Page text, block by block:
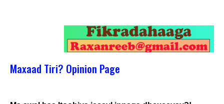
Maxaad Tiri? Opinion Page